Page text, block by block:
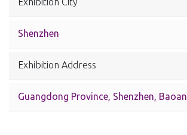
Shenzhen
Exhibition Address
Guangdong Province, Shenzhen, Baoan